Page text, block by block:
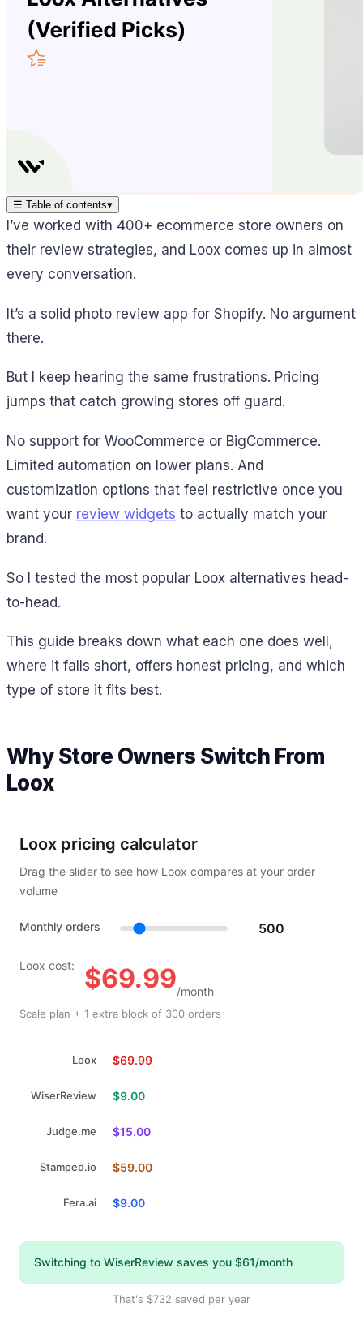
☰ Table of contents▾
I’ve worked with 400+ ecommerce store owners on
their review strategies, and Loox comes up in almost
every conversation.
It’s a solid photo review app for Shopify. No argument
there.
But I keep hearing the same frustrations. Pricing
jumps that catch growing stores off guard.
No support for WooCommerce or BigCommerce.
Limited automation on lower plans. And
customization options that feel restrictive once you
want your review widgets to actually match your
brand.
So I tested the most popular Loox alternatives head-
to-head.
This guide breaks down what each one does well,
where it falls short, offers honest pricing, and which
type of store it fits best.
Why Store Owners Switch From
Loox
Loox pricing calculator
Drag the slider to see how Loox compares at your order
volume
Monthly orders 500
Loox cost: $69.99/month
Scale plan + 1 extra block of 300 orders
Loox $69.99
WiserReview $9.00
Judge.me $15.00
Stamped.io $59.00
Fera.ai $9.00
Switching to WiserReview saves you $61/month
That's $732 saved per year